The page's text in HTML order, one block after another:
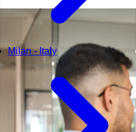
Milan - Italy